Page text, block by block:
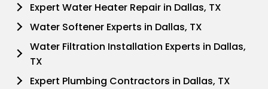
Expert Water Heater Repair in Dallas, TX
Water Softener Experts in Dallas, TX
Water Filtration Installation Experts in Dallas,
TX
Expert Plumbing Contractors in Dallas, TX